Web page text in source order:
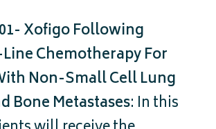
Xofigo Following
Chemotherapy For
Non-Small Cell Lung
Bone Metastases: In this